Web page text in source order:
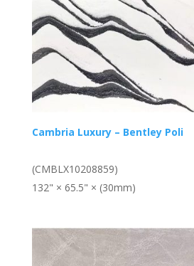
Cambria Luxury – Bentley Poli
(CMBLX10208859)
132" × 65.5" × (30mm)